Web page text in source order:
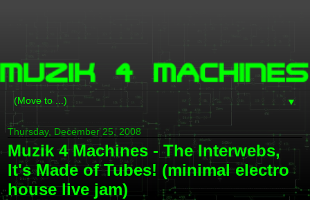
▼
Thursday, December 25, 2008
Muzik 4 Machines - The Interwebs,
It's Made of Tubes! (minimal electro
house live jam)